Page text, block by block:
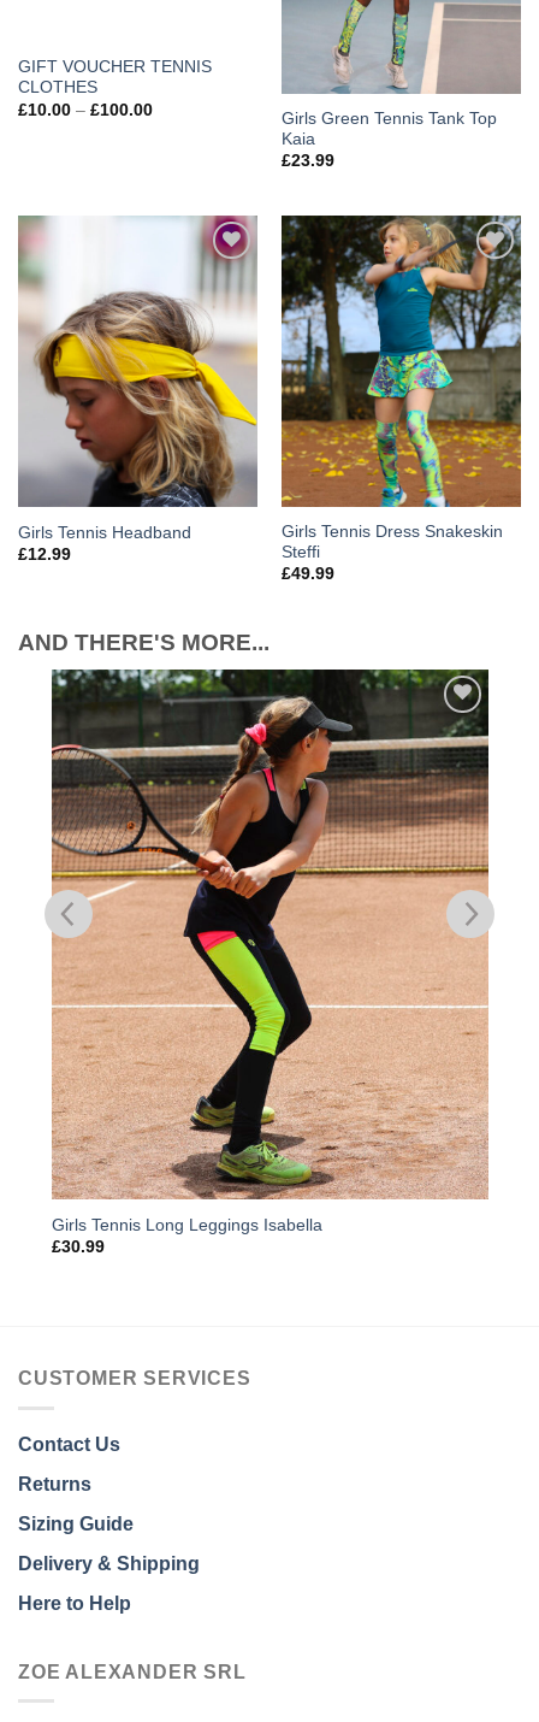
GIFT VOUCHER TENNIS
CLOTHES
£10.00– £100.00
Girls Green Tennis Tank Top
Kaia
£23.99
Wishlist
Girls Tennis Headband
£12.99
Add to
Wishlist
Girls Tennis Dress Snakeskin
Steffi
£49.99
AND THERE'S MORE...
Add to
Wishlist
Girls Tennis Long Leggings Isabella
£30.99
CUSTOMER SERVICES
Contact Us
Returns
Sizing Guide
Delivery & Shipping
Here to Help
ZOE ALEXANDER SRL